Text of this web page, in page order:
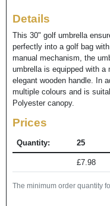
Details
This 30" golf umbrella
perfectly into a golf bag
manual mechanism, the
umbrella is equipped with a
elegant wooden handle. In
multiple colours and is
Polyester canopy.
Prices
Quantity: 25
£7.98
The minimum order quantity